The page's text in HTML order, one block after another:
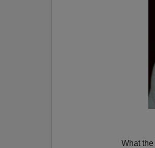
What the